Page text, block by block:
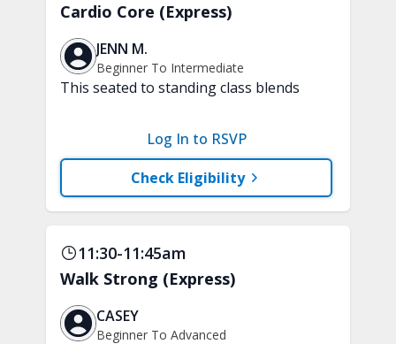
Cardio Core (Express)
JENN M.
Beginner To Intermediate
This seated to standing class blends
core-focused movements. Improve your
stamina and build a strong and stable
core. A chair, weights, and a soft play
ball are recommended.
Check Eligibility
Log In to RSVP
11:30-11:45am
Walk Strong (Express)
CASEY
Beginner To Advanced